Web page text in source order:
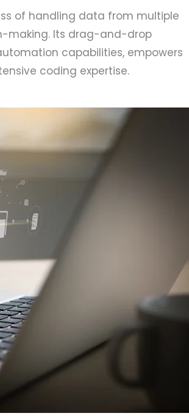
of handling data from multiple
making. Its drag-and-drop
capabilities, empowers
coding expertise.